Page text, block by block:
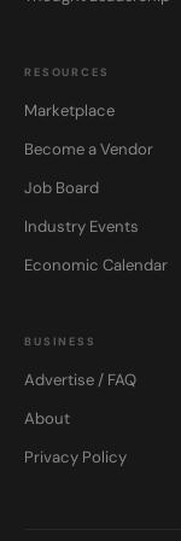
RESOURCES
Marketplace
Become a Vendor
Job Board
Industry Events
Economic Calendar
BUSINESS
Advertise / FAQ
About
Privacy Policy